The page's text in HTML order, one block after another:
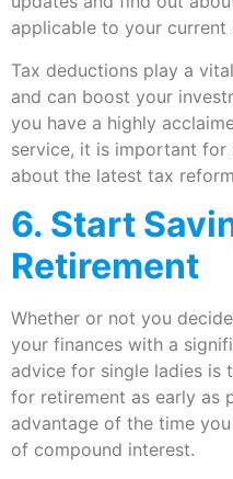
applicable to your current
Tax deductions play a
and can boost your
you have a highly
service, it is important
about the latest tax
6. Start
Retirement
Whether or not you
your finances with a
advice for single ladies is
for retirement as early as
advantage of the time
of compound interest.